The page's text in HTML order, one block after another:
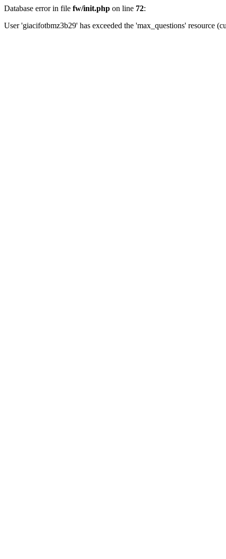
Database error in file fw/init.php on line 72:
User 'giacifotbmz3b29' has exceeded the 'max_questions' resource